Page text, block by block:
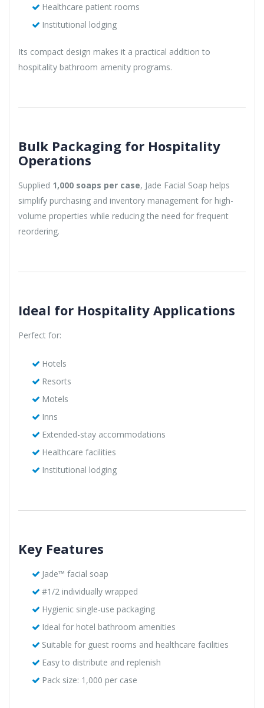
Healthcare patient rooms
Institutional lodging
Its compact design makes it a practical addition to
hospitality bathroom amenity programs.
Bulk Packaging for Hospitality
Operations
Supplied 1,000 soaps per case, Jade Facial Soap helps
simplify purchasing and inventory management for high-
volume properties while reducing the need for frequent
reordering.
Ideal for Hospitality Applications
Perfect for:
Hotels
Resorts
Motels
Inns
Extended-stay accommodations
Healthcare facilities
Institutional lodging
Key Features
Jade™ facial soap
#1/2 individually wrapped
Hygienic single-use packaging
Ideal for hotel bathroom amenities
Suitable for guest rooms and healthcare facilities
Easy to distribute and replenish
Pack size: 1,000 per case